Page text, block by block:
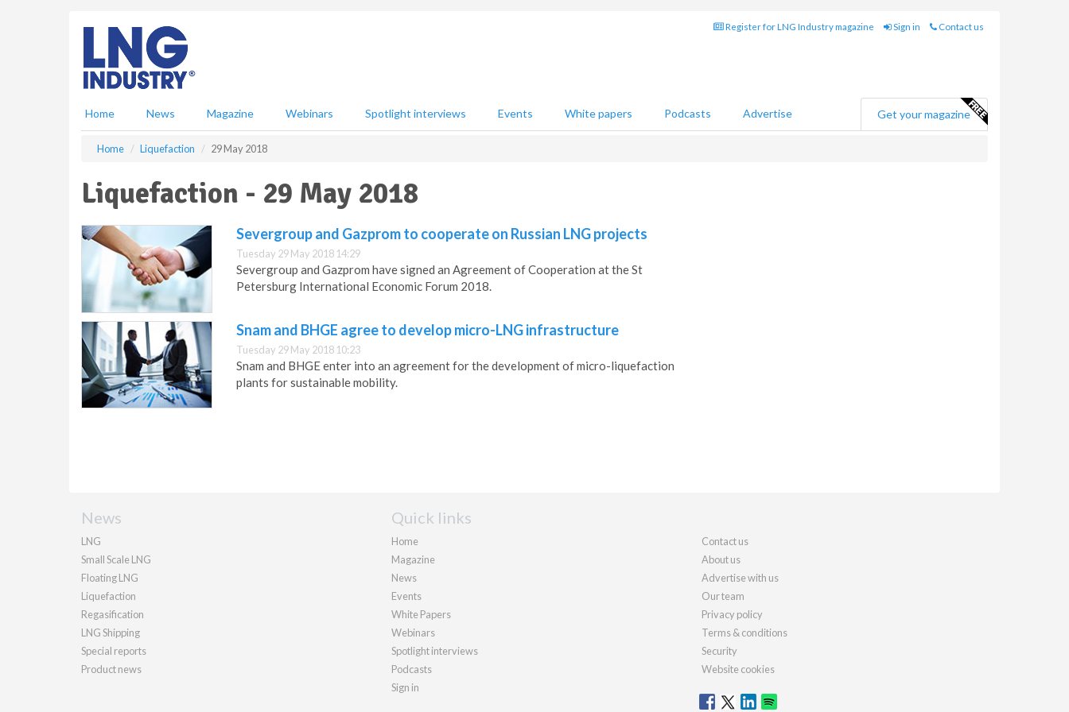
Register for LNG Industry magazine Sign in Contact us
Home News Magazine Webinars Spotlight interviews Events White papers Podcasts Advertise Get your magazine
Home Liquefaction 29 May 2018
Liquefaction - 29 May 2018
Severgroup and Gazprom to cooperate on Russian LNG projects
Tuesday 29 May 2018 14:29
Severgroup and Gazprom have signed an Agreement of Cooperation at the St
Petersburg International Economic Forum 2018.
Snam and BHGE agree to develop micro-LNG infrastructure
Tuesday 29 May 2018 10:23
Snam and BHGE enter into an agreement for the development of micro-liquefaction
plants for sustainable mobility.
News
LNG
Small Scale LNG
Floating LNG
Liquefaction
Regasification
LNG Shipping
Special reports
Product news
Quick links
Home
Magazine
News
Events
White Papers
Webinars
Spotlight interviews
Podcasts
Sign in
Contact us
About us
Advertise with us
Our team
Privacy policy
Terms & conditions
Security
Website cookies